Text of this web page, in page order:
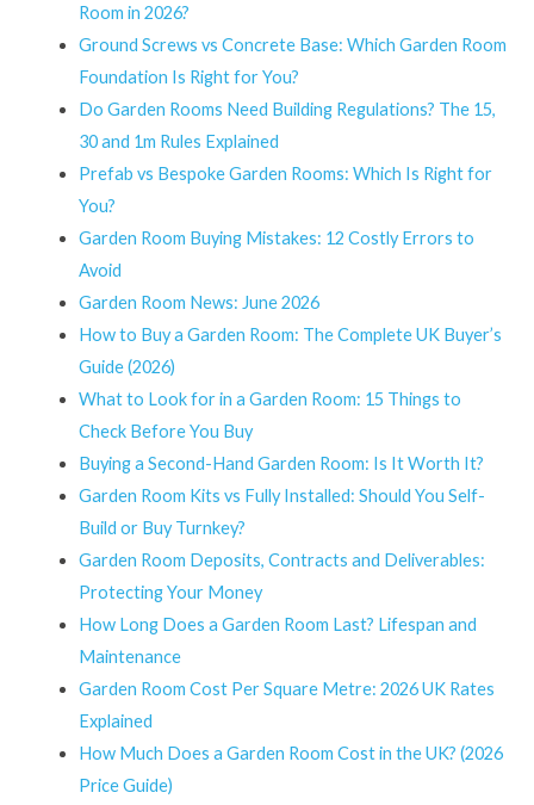
Room in 2026?
Ground Screws vs Concrete Base: Which Garden Room
Foundation Is Right for You?
Do Garden Rooms Need Building Regulations? The 15,
30 and 1m Rules Explained
Prefab vs Bespoke Garden Rooms: Which Is Right for
You?
Garden Room Buying Mistakes: 12 Costly Errors to
Avoid
Garden Room News: June 2026
How to Buy a Garden Room: The Complete UK Buyer’s
Guide (2026)
What to Look for in a Garden Room: 15 Things to
Check Before You Buy
Buying a Second-Hand Garden Room: Is It Worth It?
Garden Room Kits vs Fully Installed: Should You Self-
Build or Buy Turnkey?
Garden Room Deposits, Contracts and Deliverables:
Protecting Your Money
How Long Does a Garden Room Last? Lifespan and
Maintenance
Garden Room Cost Per Square Metre: 2026 UK Rates
Explained
How Much Does a Garden Room Cost in the UK? (2026
Price Guide)